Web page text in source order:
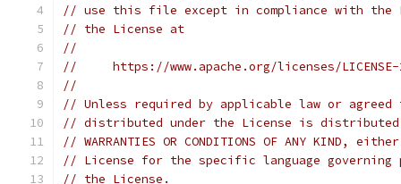
// use this file except in compliance with the
// the License at
//
//     https://www.apache.org/licenses/
//
// Unless required by applicable law or
// distributed under the License is distributed
// WARRANTIES OR CONDITIONS OF ANY KIND,
// License for the specific language governing
// the License.